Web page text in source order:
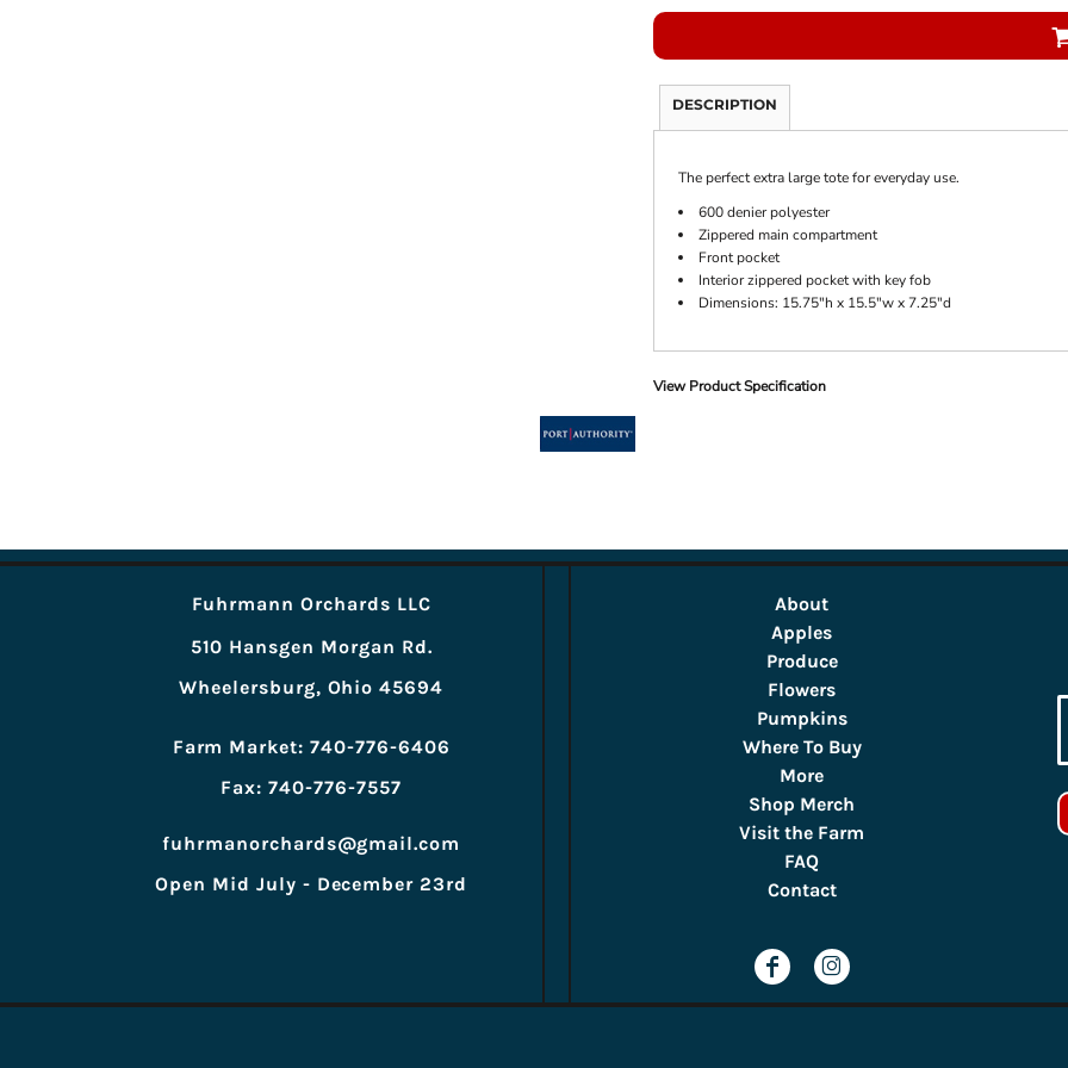
DESCRIPTION
The perfect extra large tote for everyday use.
600 denier polyester
Zippered main compartment
Front pocket
Interior zippered pocket with key fob
Dimensions: 15.75"h x 15.5"w x 7.25"d
View Product Specification
Fuhrmann Orchards LLC
510 Hansgen Morgan Rd.
Wheelersburg, Ohio 45694
Farm Market: 740-776-6406
Fax: 740-776-7557
fuhrmanorchards@gmail.com
Open Mid July - December 23rd
About
Apples
Produce
Flowers
Pumpkins
Where To Buy
More
Shop Merch
Visit the Farm
FAQ
Contact